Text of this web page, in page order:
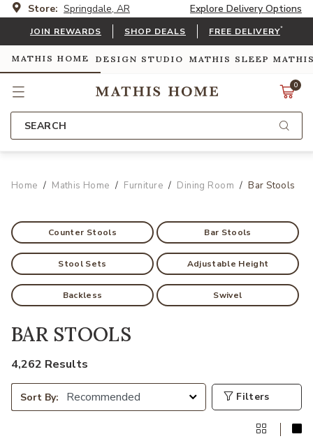
Store: Springdale, AR Explore Delivery Options
JOIN REWARDS SHOP DEALS FREE DELIVERY*
MATHIS HOME DESIGN STUDIO MATHIS SLEEP
0
SEARCH
Home Mathis Home Furniture Dining Room Bar Stools
Counter Stools Bar Stools
Stool Sets Adjustable Height
Backless Swivel
BAR STOOLS
4,262 Results
Sort By: Filters